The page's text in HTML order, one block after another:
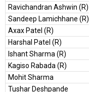
Ravichandran Ashwin (R)
Sandeep Lamichhane (R)
Axax Patel (R)
Harshal Patel (R)
Ishant Sharma (R)
Kagiso Rabada (R)
Mohit Sharma
Tushar Deshpande